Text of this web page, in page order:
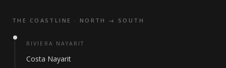
THE COASTLINE · NORTH → SOUTH
RIVIERA NAYARIT
Costa Nayarit